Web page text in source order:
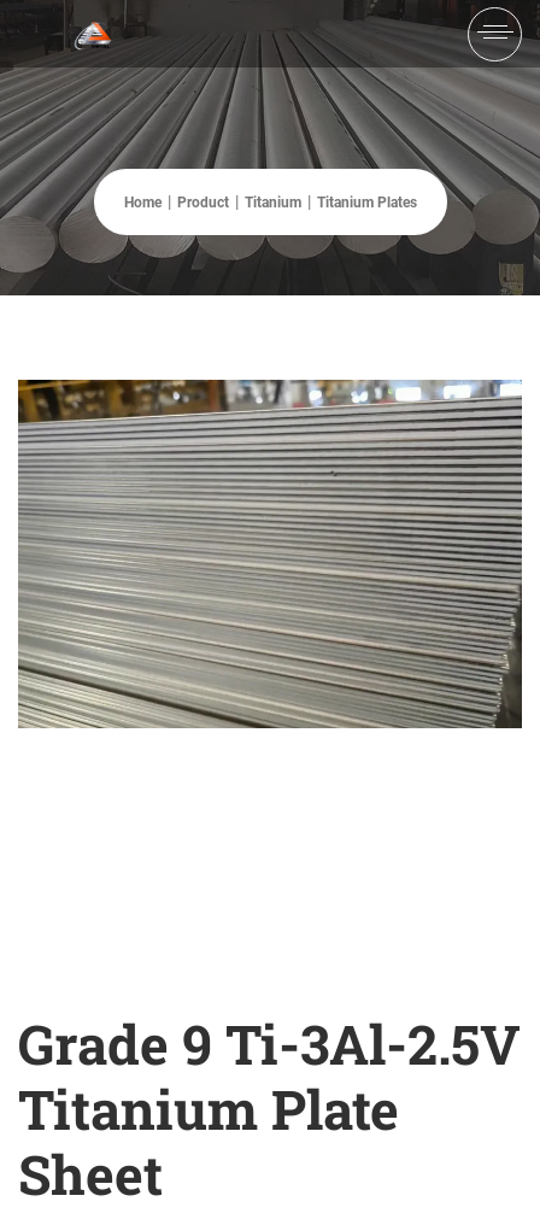
Home Product Titanium Titanium Plates
Grade 9 Ti-3Al-2.5V
Titanium Plate
Sheet